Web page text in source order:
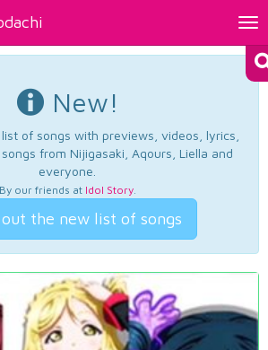
New!
of songs with previews, videos, lyrics,
from Nijigasaki, Aqours, Liella and
everyone.
By our friends at Idol Story.
the new list of songs